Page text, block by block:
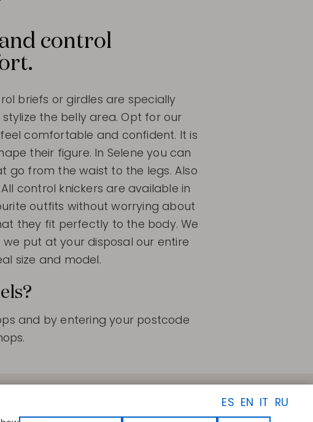
control
briefs or girdles are specially
the belly area. Opt for our
comfortable and confident. It is
their figure. In Selene you can
go from the waist to the legs. Also
control knickers are available in
outfits without worrying about
they fit perfectly to the body. We
put at your disposal our entire
size and model.
and by entering your postcode
ES EN IT RU
Instagram